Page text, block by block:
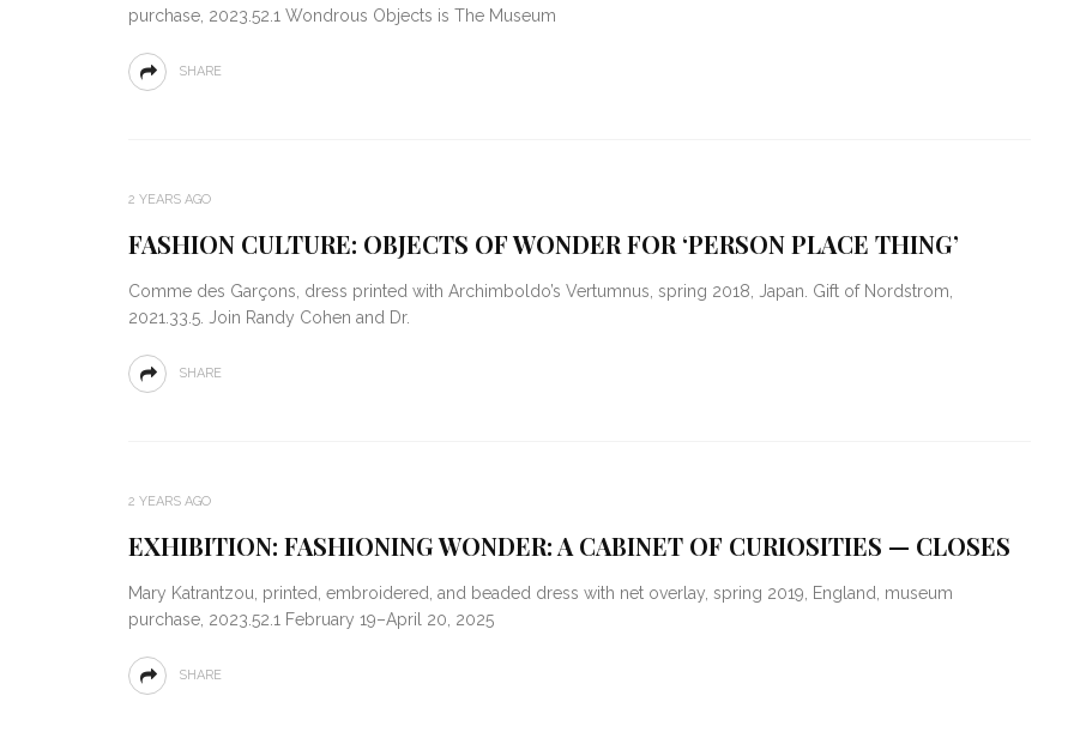
purchase, 2023.52.1 Wondrous Objects is The Museum
SHARE
2 YEARS AGO
FASHION CULTURE: OBJECTS OF WONDER FOR ‘PERSON PLACE THING’
Comme des Garçons, dress printed with Archimboldo’s Vertumnus, spring 2018, Japan. Gift of Nordstrom,
2021.33.5. Join Randy Cohen and Dr.
SHARE
2 YEARS AGO
EXHIBITION: FASHIONING WONDER: A CABINET OF CURIOSITIES — CLOSES
Mary Katrantzou, printed, embroidered, and beaded dress with net overlay, spring 2019, England, museum
purchase, 2023.52.1 February 19–April 20, 2025
SHARE